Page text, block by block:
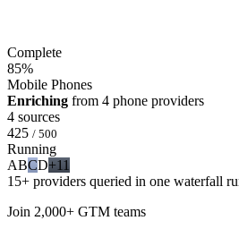
Complete
85%
Mobile Phones
Enriching from 4 phone providers
4 sources
425 / 500
Running
ABCD+11
15+ providers queried in one waterfall
Join 2,000+ GTM teams